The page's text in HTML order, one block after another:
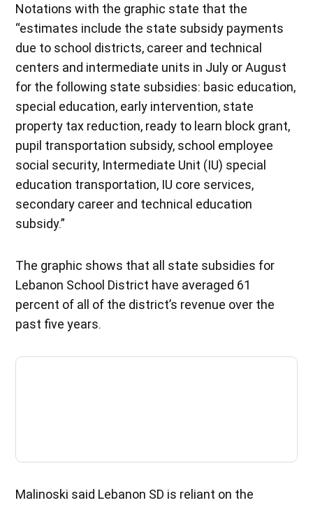
Notations with the graphic state that the
“estimates include the state subsidy payments
due to school districts, career and technical
centers and intermediate units in July or August
for the following state subsidies: basic education,
special education, early intervention, state
property tax reduction, ready to learn block grant,
pupil transportation subsidy, school employee
social security, Intermediate Unit (IU) special
education transportation, IU core services,
secondary career and technical education
subsidy.”
The graphic shows that all state subsidies for
Lebanon School District have averaged 61
percent of all of the district’s revenue over the
past five years.
Malinoski said Lebanon SD is reliant on the